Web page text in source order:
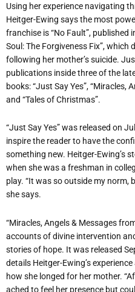
Using her experience navigating
Heitger-Ewing says the most
franchise is “No Fault”, published
Soul: The Forgiveness Fix”,
following her mother’s suicide.
publications inside three of the
books: “Just Say Yes”, “Miracles,
and “Tales of Christmas”.
“Just Say Yes” was released on
inspire the reader to have the
something new. Heitger-Ewing’s
when she was a freshman in
play. “It was so outside my norm,
she says.
“Miracles, Angels & Messages
accounts of divine intervention
stories of hope. It was released
details Heitger-Ewing’s
how she longed for her mother.
ached to feel her presence but